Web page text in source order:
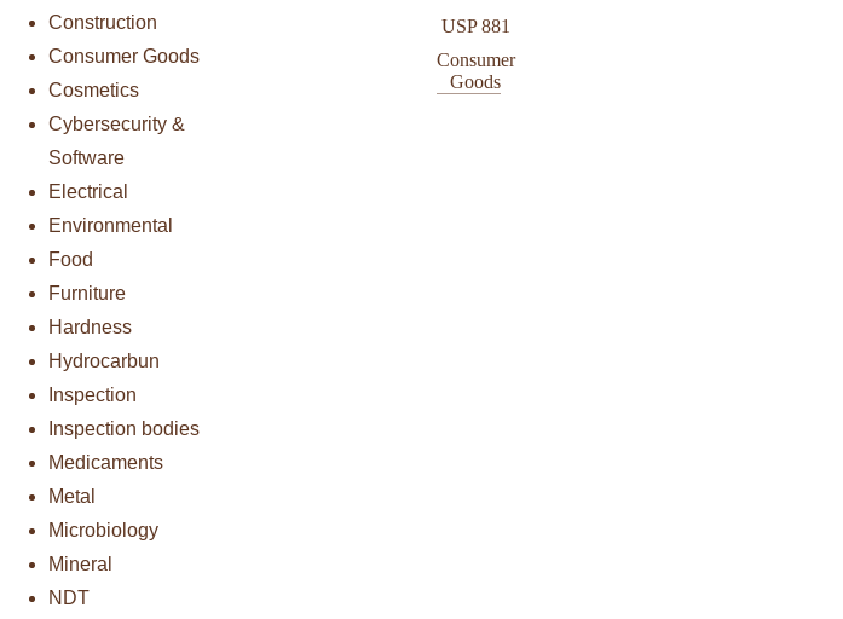
USP 881
Consumer
Goods
Construction
Consumer Goods
Cosmetics
Cybersecurity &
Software
Electrical
Environmental
Food
Furniture
Hardness
Hydrocarbun
Inspection
Inspection bodies
Medicaments
Metal
Microbiology
Mineral
NDT